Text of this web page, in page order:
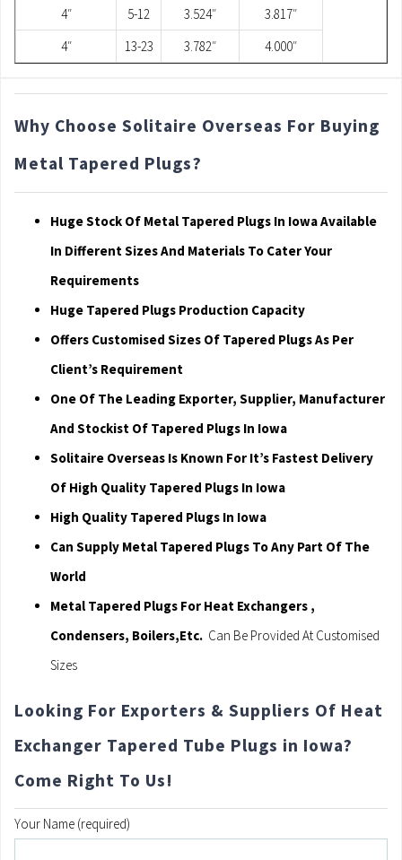
4″
5-12 3.524″
3.817″
4″
13-23 3.782″ 4.000″
Why Choose Solitaire Overseas For Buying
Metal Tapered Plugs?
Huge Stock Of Metal Tapered Plugs In Iowa Available
In Different Sizes And Materials To Cater Your
Requirements
Huge Tapered Plugs Production Capacity
Offers Customised Sizes Of Tapered Plugs As Per
Client’s Requirement
One Of The Leading Exporter, Supplier, Manufacturer
And Stockist Of Tapered Plugs In Iowa
Solitaire Overseas Is Known For It’s Fastest Delivery
Of High Quality Tapered Plugs In Iowa
High Quality Tapered Plugs In Iowa
Can Supply Metal Tapered Plugs To Any Part Of The
World
Metal Tapered Plugs For Heat Exchangers ,
Condensers, Boilers,Etc. Can Be Provided At Customised
Sizes
Looking For Exporters & Suppliers Of Heat
Exchanger Tapered Tube Plugs in Iowa?
Come Right To Us!
Your Name (required)